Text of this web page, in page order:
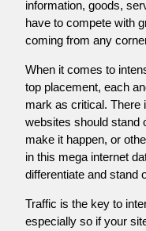
information, goods,
have to compete with
coming from any
When it comes to
top placement, each
mark as critical. There
websites should stand
make it happen, or
in this mega internet
differentiate and stand
Traffic is the key to
especially so if your